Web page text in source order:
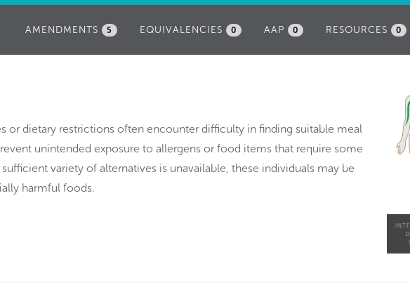
RESOURCES 0
AAP 0
EQUIVALENCIES 0
AMENDMENTS 5
or dietary restrictions often encounter difficulty in finding suitable meal
unintended exposure to allergens or food items that require some
variety of alternatives is unavailable, these individuals may be
harmful foods.